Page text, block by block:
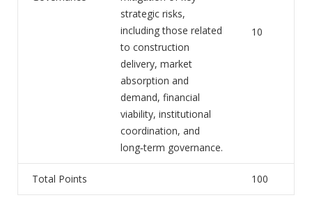
strategic risks,
including those related
to construction
delivery, market
absorption and
demand, financial
viability, institutional
coordination, and
long‑term governance.
10
Total Points 100